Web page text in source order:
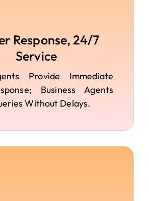
Response, 24/7
Service
Provide Immediate
Business Agents
Without Delays.